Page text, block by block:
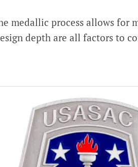
medallic process allows
depth are all factors to